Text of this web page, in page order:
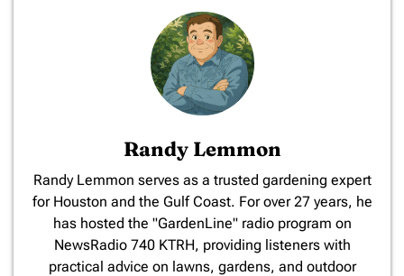
Randy Lemmon
​Randy Lemmon serves as a trusted gardening expert
for Houston and the Gulf Coast. For over 27 years, he
has hosted the "GardenLine" radio program on
NewsRadio 740 KTRH, providing listeners with
practical advice on lawns, gardens, and outdoor